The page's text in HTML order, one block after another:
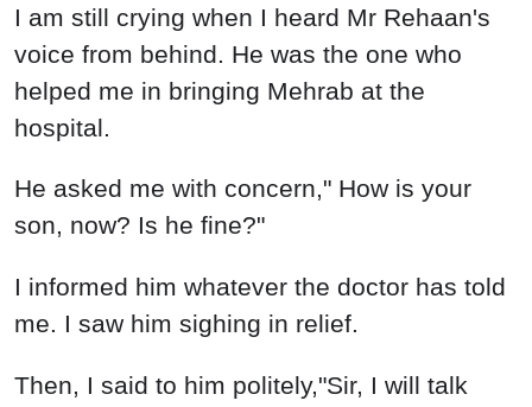
I am still crying when I heard Mr Rehaan's
voice from behind. He was the one who
helped me in bringing Mehrab at the
hospital.
He asked me with concern," How is your
son, now? Is he fine?"
I informed him whatever the doctor has told
me. I saw him sighing in relief.
Then, I said to him politely,"Sir, I will talk